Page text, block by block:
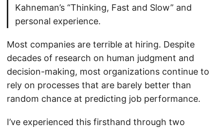
Kahneman’s “Thinking, Fast and Slow” and
personal experience.
Most companies are terrible at hiring. Despite
decades of research on human judgment and
decision-making, most organizations continue to
rely on processes that are barely better than
random chance at predicting job performance.
I’ve experienced this firsthand through two